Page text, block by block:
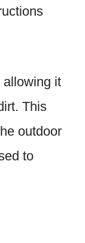
allowing it
This
outdoor
to